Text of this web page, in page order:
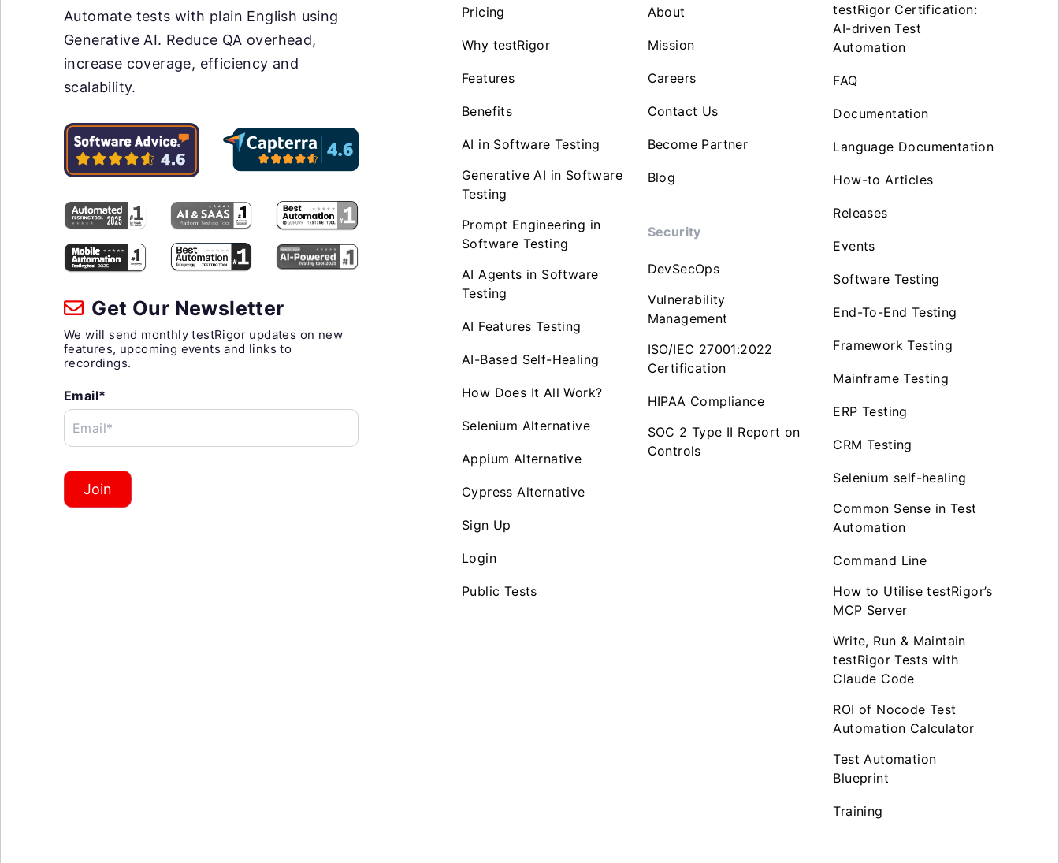
Automate tests with plain English using
Generative AI. Reduce QA overhead,
increase coverage, efficiency and
scalability.
Get Our Newsletter
We will send monthly testRigor updates on new
features, upcoming events and links to
recordings.
Email*
Email*
Join
Pricing
Why testRigor
Features
Benefits
AI in Software Testing
Generative AI in Software
Testing
Prompt Engineering in
Software Testing
AI Agents in Software
Testing
AI Features Testing
AI-Based Self-Healing
How Does It All Work?
Selenium Alternative
Appium Alternative
Cypress Alternative
Sign Up
Login
Public Tests
About
Mission
Careers
Contact Us
Become Partner
Blog
Security
DevSecOps
Vulnerability
Management
ISO/IEC 27001:2022
Certification
HIPAA Compliance
SOC 2 Type II Report on
Controls
testRigor Certification:
AI-driven Test
Automation
FAQ
Documentation
Language Documentation
How-to Articles
Releases
Events
Software Testing
End-To-End Testing
Framework Testing
Mainframe Testing
ERP Testing
CRM Testing
Selenium self-healing
Common Sense in Test
Automation
Command Line
How to Utilise testRigor’s
MCP Server
Write, Run & Maintain
testRigor Tests with
Claude Code
ROI of Nocode Test
Automation Calculator
Test Automation
Blueprint
Training